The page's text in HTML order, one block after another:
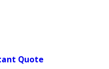
Quote